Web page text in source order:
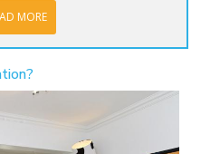
MORE